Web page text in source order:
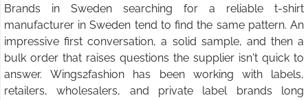
Brands in Sweden searching for a reliable t-shirt
manufacturer in Sweden tend to find the same pattern. An
impressive first conversation, a solid sample, and then a
bulk order that raises questions the supplier isn't quick to
answer. Wings2fashion has been working with labels,
retailers, wholesalers, and private label brands long